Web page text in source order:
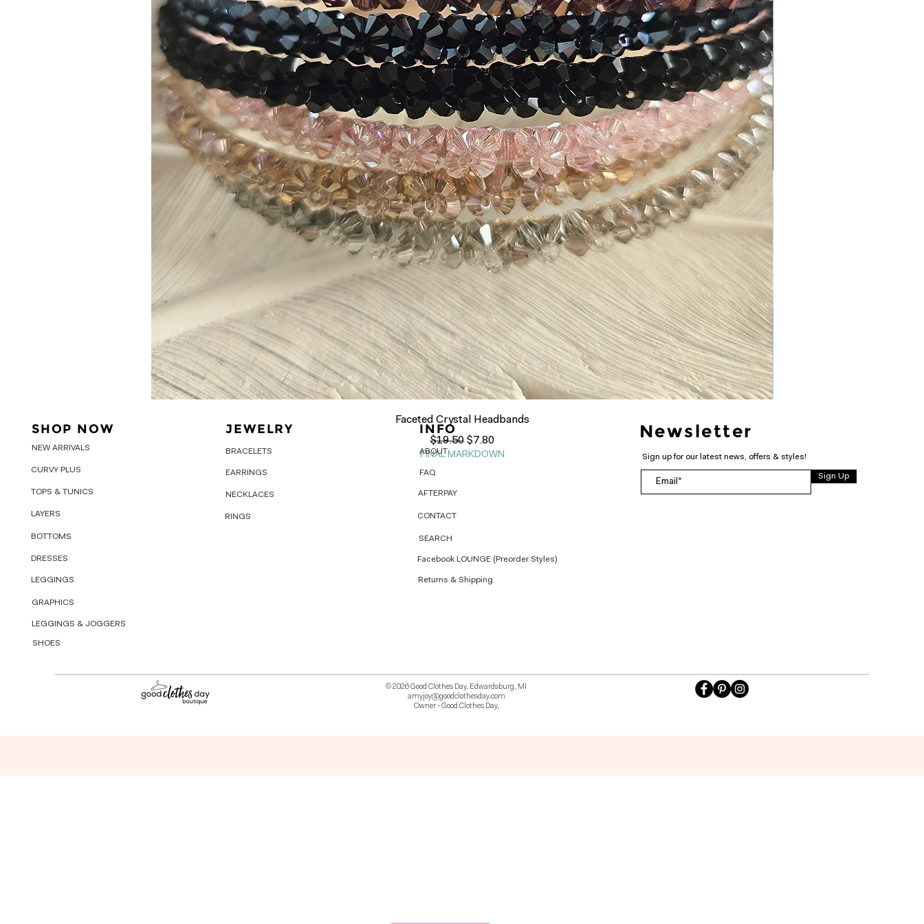
Quick View
Faceted Crystal Headbands
Regular Price
$19.50 Sale Price
$7.80
FINAL MARKDOWN
SHOP NOW
NEW ARRIVALS
CURVY PLUS
TOPS & TUNICS
LAYERS
BOTTOMS
DRESSES
LEGGINGS
GRAPHICS
LEGGINGS & JOGGERS
SHOES
JEWELRY
BRACELETS
EARRINGS
NECKLACES
RINGS
INFO
ABOUT
FAQ
AFTERPAY
CONTACT
SEARCH
Facebook LOUNGE (Preorder Styles)
Returns & Shipping
Newsletter
Sign up for our latest news, offers & styles!
Sign Up
© 2026 Good Clothes Day, Edwardsburg, MI
amyjoy@goodclothesday.com
Owner - Good Clothes Day,